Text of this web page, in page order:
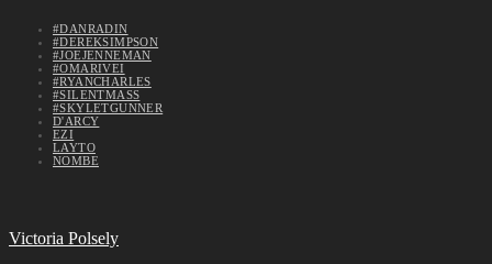
#DANRADIN
#DEREKSIMPSON
#JOEJENNEMAN
#OMARIVEI
#RYANCHARLES
#SILENTMASS
#SKYLETGUNNER
D'ARCY
EZI
LAYTO
NOMBE
Victoria Polsely